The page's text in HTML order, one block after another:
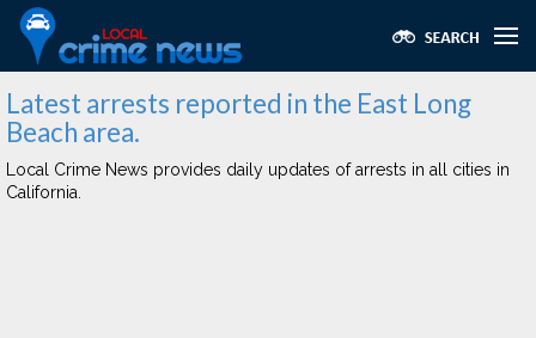
Latest arrests reported in the East Long
Beach area.
Local Crime News provides daily updates of arrests in all cities in
California.